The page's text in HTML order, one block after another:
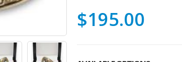
$195.00